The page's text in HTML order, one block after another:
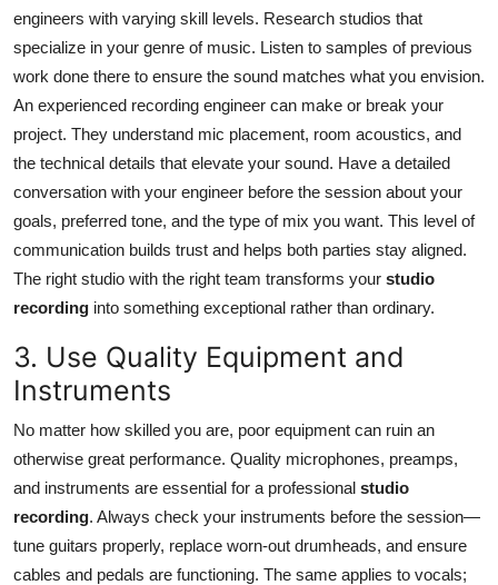
engineers with varying skill levels. Research studios that
specialize in your genre of music. Listen to samples of previous
work done there to ensure the sound matches what you envision.
An experienced recording engineer can make or break your
project. They understand mic placement, room acoustics, and
the technical details that elevate your sound. Have a detailed
conversation with your engineer before the session about your
goals, preferred tone, and the type of mix you want. This level of
communication builds trust and helps both parties stay aligned.
The right studio with the right team transforms your studio
recording into something exceptional rather than ordinary.
3. Use Quality Equipment and
Instruments
No matter how skilled you are, poor equipment can ruin an
otherwise great performance. Quality microphones, preamps,
and instruments are essential for a professional studio
recording. Always check your instruments before the session—
tune guitars properly, replace worn-out drumheads, and ensure
cables and pedals are functioning. The same applies to vocals;